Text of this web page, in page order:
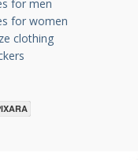
for men
for women
clothing